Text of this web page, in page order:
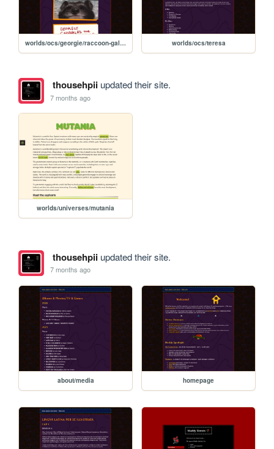
worlds/ocs/georgie/raccoon-gallery worlds/ocs/teresa
thousehpiiupdated their site.
7 months ago
worlds/universes/mutania
thousehpiiupdated their site.
7 months ago
about/media homepage